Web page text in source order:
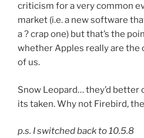
criticism for a very common
market (i.e. a new software
a ? crap one) but that’s the
whether Apples really are
of us.
Snow Leopard… they’d better
its taken. Why not Firebird,
p.s. I switched back to 10.5.8